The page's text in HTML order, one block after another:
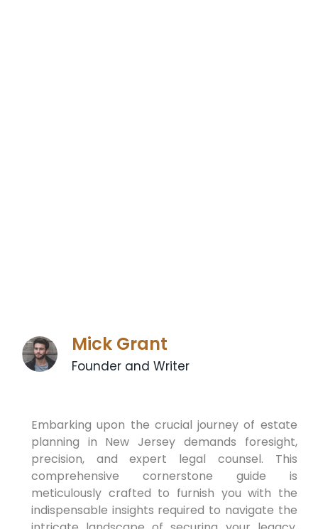
Mick Grant
Founder and Writer
Embarking upon the crucial journey of estate
planning in New Jersey demands foresight,
precision, and expert legal counsel. This
comprehensive cornerstone guide is
meticulously crafted to furnish you with the
indispensable insights required to navigate the